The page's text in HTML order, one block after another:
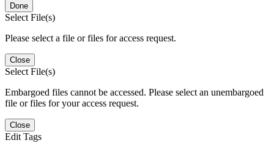
Done
Select File(s)
Please select a file or files for access request.
Close
Select File(s)
Embargoed files cannot be accessed. Please select an unembargoed
file or files for your access request.
Close
Edit Tags